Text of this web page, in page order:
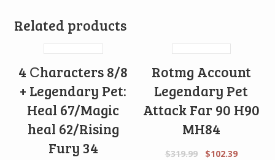
Related products
4 Сharacters 8/8
+ Legendary Pet:
Heal 67/Magic
heal 62/Rising
Fury 34
Rotmg Account
Legendary Pet
Attack Far 90 H90
MH84
$319.99 $102.39